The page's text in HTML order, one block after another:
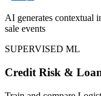
AI generates contextual
sale events
SUPERVISED ML
Credit Risk &